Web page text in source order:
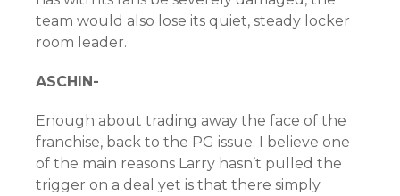
team would also lose its quiet, steady locker
room leader.
ASCHIN-
Enough about trading away the face of the
franchise, back to the PG issue. I believe one
of the main reasons Larry hasn’t pulled the
trigger on a deal yet is that there simply